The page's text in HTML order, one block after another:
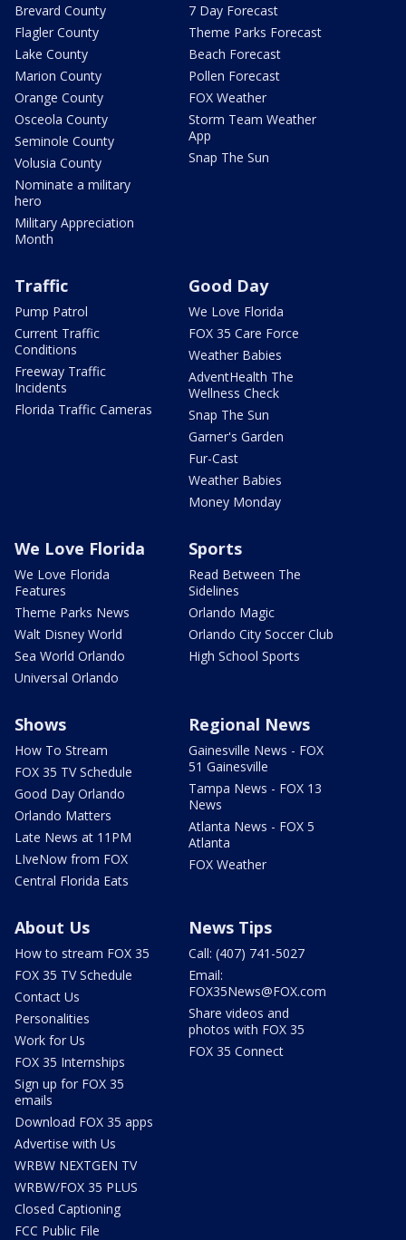
Brevard County
Flagler County
Lake County
Marion County
Orange County
Osceola County
Seminole County
Volusia County
Nominate a military
hero
Military Appreciation
Month
7 Day Forecast
Theme Parks Forecast
Beach Forecast
Pollen Forecast
FOX Weather
Storm Team Weather
App
Snap The Sun
Traffic
Pump Patrol
Current Traffic
Conditions
Freeway Traffic
Incidents
Florida Traffic Cameras
Good Day
We Love Florida
FOX 35 Care Force
Weather Babies
AdventHealth The
Wellness Check
Snap The Sun
Garner's Garden
Fur-Cast
Weather Babies
Money Monday
We Love Florida
We Love Florida
Features
Theme Parks News
Walt Disney World
Sea World Orlando
Universal Orlando
Sports
Read Between The
Sidelines
Orlando Magic
Orlando City Soccer Club
High School Sports
Shows
How To Stream
FOX 35 TV Schedule
Good Day Orlando
Orlando Matters
Late News at 11PM
LIveNow from FOX
Central Florida Eats
Regional News
Gainesville News - FOX
51 Gainesville
Tampa News - FOX 13
News
Atlanta News - FOX 5
Atlanta
FOX Weather
About Us
How to stream FOX 35
FOX 35 TV Schedule
Contact Us
Personalities
Work for Us
FOX 35 Internships
Sign up for FOX 35
emails
Download FOX 35 apps
Advertise with Us
WRBW NEXTGEN TV
WRBW/FOX 35 PLUS
Closed Captioning
FCC Public File
News Tips
Call: (407) 741-5027
Email:
FOX35News@FOX.com
Share videos and
photos with FOX 35
FOX 35 Connect